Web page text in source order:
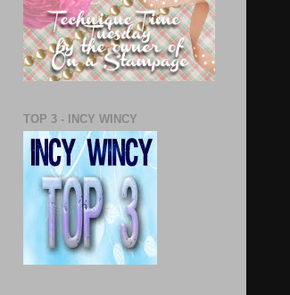
TOP 3 - INCY WINCY